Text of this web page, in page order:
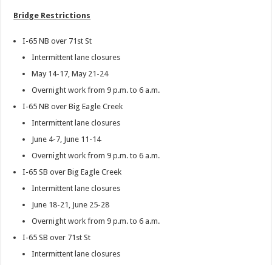
Bridge Restrictions
I-65 NB over 71st St
Intermittent lane closures
May 14-17, May 21-24
Overnight work from 9 p.m. to 6 a.m.
I-65 NB over Big Eagle Creek
Intermittent lane closures
June 4-7, June 11-14
Overnight work from 9 p.m. to 6 a.m.
I-65 SB over Big Eagle Creek
Intermittent lane closures
June 18-21, June 25-28
Overnight work from 9 p.m. to 6 a.m.
I-65 SB over 71st St
Intermittent lane closures